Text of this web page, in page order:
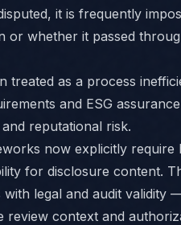
it is frequently
or whether it passed
treated as a process
and ESG
reputational risk.
now explicitly require
for disclosure content.
legal and audit validity
context and